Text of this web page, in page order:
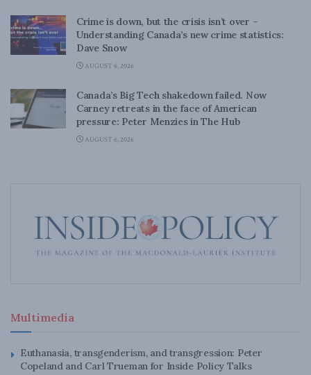
Crime is down, but the crisis isn’t over –
Understanding Canada’s new crime statistics:
Dave Snow
AUGUST 6, 2026
Canada’s Big Tech shakedown failed. Now
Carney retreats in the face of American
pressure: Peter Menzies in The Hub
AUGUST 6, 2026
Multimedia
Euthanasia, transgenderism, and transgression: Peter
Copeland and Carl Trueman for Inside Policy Talks